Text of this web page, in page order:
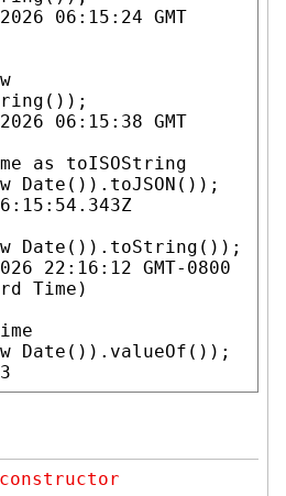
Date ()). toJSON
Date ()). toString
22:16:12 GMT-0800
Date ()). valueOf